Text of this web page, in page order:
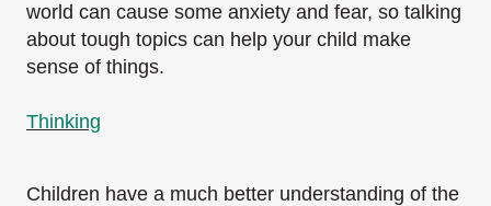
world can cause some anxiety and fear, so talking
about tough topics can help your child make
sense of things.
Thinking
Children have a much better understanding of the